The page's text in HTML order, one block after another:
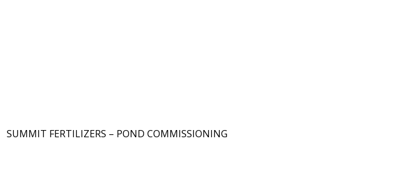
SUMMIT FERTILIZERS – POND COMMISSIONING